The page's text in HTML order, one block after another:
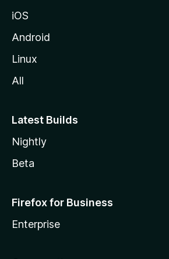
iOS
Android
Linux
All
Latest Builds
Nightly
Beta
Firefox for Business
Enterprise